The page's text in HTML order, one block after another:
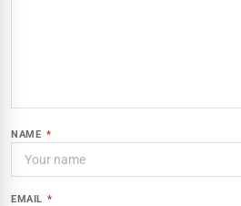
NAME *
EMAIL *